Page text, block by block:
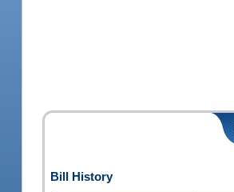
Bill History